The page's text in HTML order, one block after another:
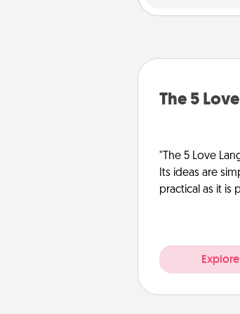
The 5
"The 5 Love
Its ideas are
practical as it is
Explore